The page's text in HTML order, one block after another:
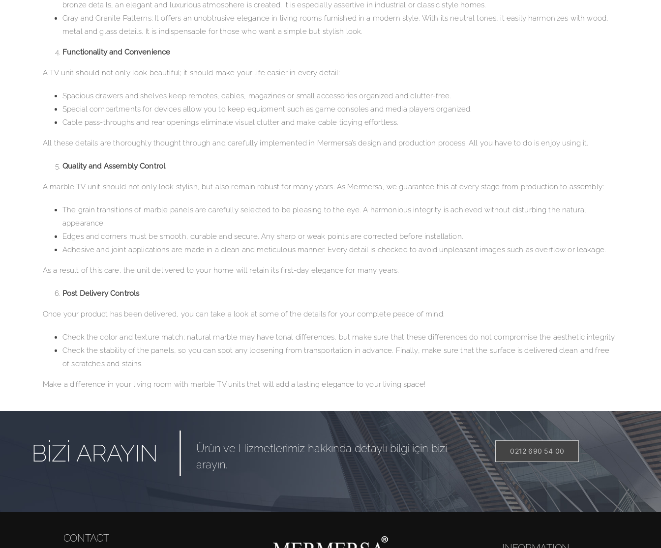
bronze details, an elegant and luxurious atmosphere is created. It is especially assertive in industrial or classic style homes.
Gray and Granite Patterns: It offers an unobtrusive elegance in living rooms furnished in a modern style. With its neutral tones, it easily harmonizes with wood,
metal and glass details. It is indispensable for those who want a simple but stylish look.
Functionality and Convenience
A TV unit should not only look beautiful; it should make your life easier in every detail:
Spacious drawers and shelves keep remotes, cables, magazines or small accessories organized and clutter-free.
Special compartments for devices allow you to keep equipment such as game consoles and media players organized.
Cable pass-throughs and rear openings eliminate visual clutter and make cable tidying effortless.
All these details are thoroughly thought through and carefully implemented in Mermersa’s design and production process. All you have to do is enjoy using it.
Quality and Assembly Control
A marble TV unit should not only look stylish, but also remain robust for many years. As Mermersa, we guarantee this at every stage from production to assembly:
The grain transitions of marble panels are carefully selected to be pleasing to the eye. A harmonious integrity is achieved without disturbing the natural
appearance.
Edges and corners must be smooth, durable and secure. Any sharp or weak points are corrected before installation.
Adhesive and joint applications are made in a clean and meticulous manner. Every detail is checked to avoid unpleasant images such as overflow or leakage.
As a result of this care, the unit delivered to your home will retain its first-day elegance for many years.
Post Delivery Controls
Once your product has been delivered, you can take a look at some of the details for your complete peace of mind.
Check the color and texture match; natural marble may have tonal differences, but make sure that these differences do not compromise the aesthetic integrity.
Check the stability of the panels, so you can spot any loosening from transportation in advance. Finally, make sure that the surface is delivered clean and free
of scratches and stains.
Make a difference in your living room with marble TV units that will add a lasting elegance to your living space!
BİZİ ARAYIN
Ürün ve Hizmetlerimiz hakkında detaylı bilgi için bizi
arayın.
0212 690 54 00
CONTACT